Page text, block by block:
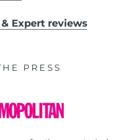
Expert reviews
PRESS